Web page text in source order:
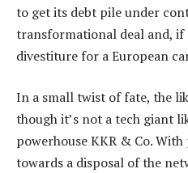
to get its debt pile under
transformational deal and, if
divestiture for a European
In a small twist of fate, the
though it’s not a tech giant
powerhouse KKR & Co.
towards a disposal of the